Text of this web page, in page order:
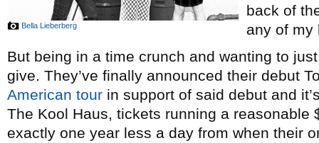
Bella Lieberberg
back of
any of my
But being in a time crunch and wanting to
give. They’ve finally announced their debut
American tour in support of said debut and
The Kool Haus, tickets running a reasonable
exactly one year less a day from when their